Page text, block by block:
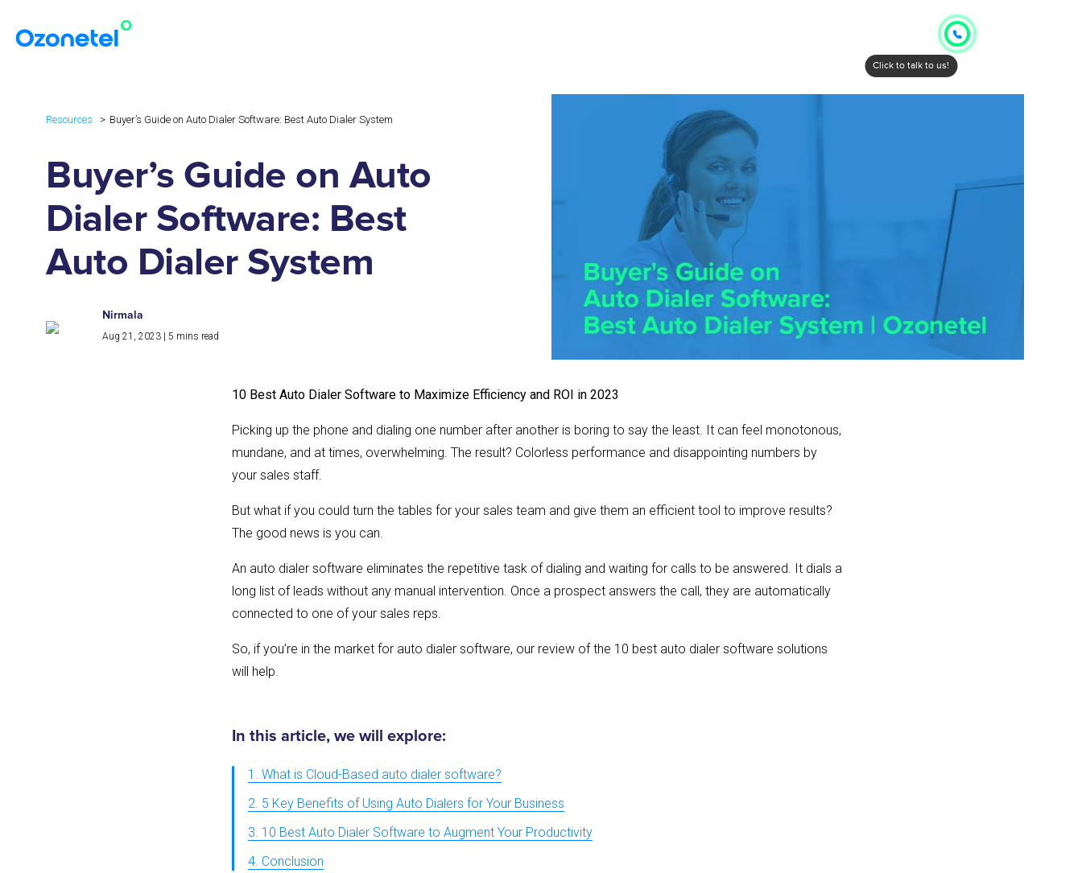
Click to talk to us!
Resources Buyer’s Guide on Auto Dialer Software: Best Auto Dialer System
Buyer’s Guide on Auto
Dialer Software: Best
Auto Dialer System
Nirmala
Aug 21, 2023 |5 mins read
10 Best Auto Dialer Software to Maximize Efficiency and ROI in 2023
Picking up the phone and dialing one number after another is boring to say the least. It can feel monotonous,
mundane, and at times, overwhelming. The result? Colorless performance and disappointing numbers by
your sales staff.
But what if you could turn the tables for your sales team and give them an efficient tool to improve results?
The good news is you can.
An auto dialer software eliminates the repetitive task of dialing and waiting for calls to be answered. It dials a
long list of leads without any manual intervention. Once a prospect answers the call, they are automatically
connected to one of your sales reps.
So, if you’re in the market for auto dialer software, our review of the 10 best auto dialer software solutions
will help.
In this article, we will explore:
1. What is Cloud-Based auto dialer software?
2. 5 Key Benefits of Using Auto Dialers for Your Business
3. 10 Best Auto Dialer Software to Augment Your Productivity
4. Conclusion